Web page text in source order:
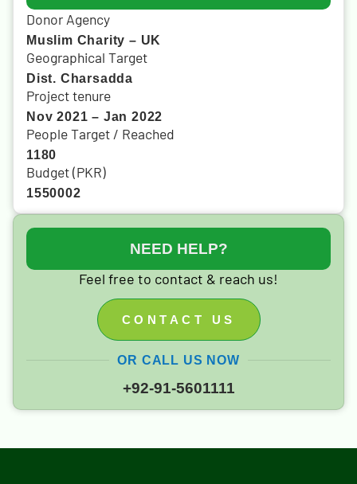
Donor Agency
Muslim Charity – UK
Geographical Target
Dist. Charsadda
Project tenure
Nov 2021 – Jan 2022
People Target / Reached
1180
Budget (PKR)
1550002
NEED HELP?
Feel free to contact & reach us!
CONTACT US
OR CALL US NOW
+92-91-5601111